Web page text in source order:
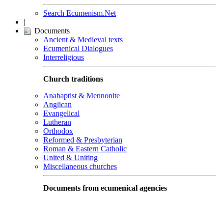
Search Ecumenism.Net
|
Documents
Ancient & Medieval texts
Ecumenical Dialogues
Interreligious
Church traditions
Anabaptist & Mennonite
Anglican
Evangelical
Lutheran
Orthodox
Reformed & Presbyterian
Roman & Eastern Catholic
United & Uniting
Miscellaneous churches
Documents from ecumenical agencies